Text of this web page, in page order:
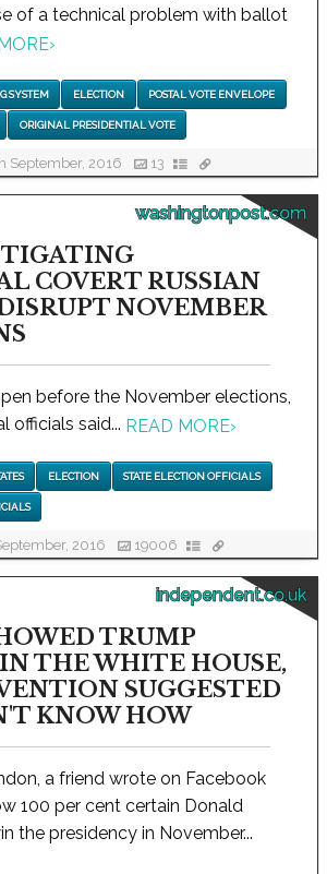
of a technical problem with ballot
›
SYSTEM ELECTION POSTAL VOTE ENVELOPE
ORIGINAL PRESIDENTIAL VOTE
September, 2016 13
washingtonpost.com
COVERT RUSSIAN
NOVEMBER
before the November elections,
officials said... READ MORE›
ELECTION STATE ELECTION OFFICIALS
2016 19006
independent.co.uk
TRUMP
THE WHITE HOUSE,
SUGGESTED
KNOW HOW
a friend wrote on Facebook
100 per cent certain Donald
the presidency in November...